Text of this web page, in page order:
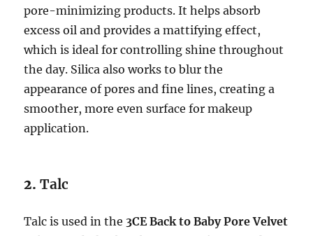
pore-minimizing products. It helps absorb
excess oil and provides a mattifying effect,
which is ideal for controlling shine throughout
the day. Silica also works to blur the
appearance of pores and fine lines, creating a
smoother, more even surface for makeup
application.
2.Talc
Talc is used in the 3CE Back to Baby Pore Velvet